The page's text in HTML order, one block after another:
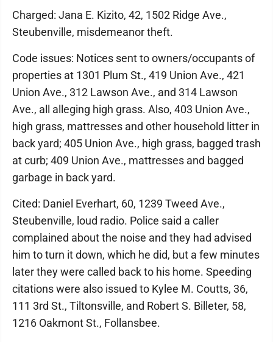
Charged: Jana E. Kizito, 42, 1502 Ridge Ave.,
Steubenville, misdemeanor theft.
Code issues: Notices sent to owners/occupants of
properties at 1301 Plum St., 419 Union Ave., 421
Union Ave., 312 Lawson Ave., and 314 Lawson
Ave., all alleging high grass. Also, 403 Union Ave.,
high grass, mattresses and other household litter in
back yard; 405 Union Ave., high grass, bagged trash
at curb; 409 Union Ave., mattresses and bagged
garbage in back yard.
Cited: Daniel Everhart, 60, 1239 Tweed Ave.,
Steubenville, loud radio. Police said a caller
complained about the noise and they had advised
him to turn it down, which he did, but a few minutes
later they were called back to his home. Speeding
citations were also issued to Kylee M. Coutts, 36,
111 3rd St., Tiltonsville, and Robert S. Billeter, 58,
1216 Oakmont St., Follansbee.